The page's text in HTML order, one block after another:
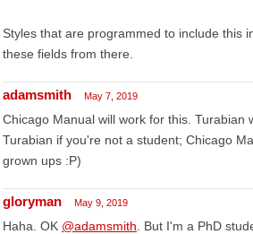
Styles that are programmed to include this
these fields from there.
adamsmith May 7, 2019
Chicago Manual will work for this. Turabian
Turabian if you're not a student; Chicago
grown ups :P)
gloryman May 9, 2019
Haha. OK @adamsmith . But I'm a PhD